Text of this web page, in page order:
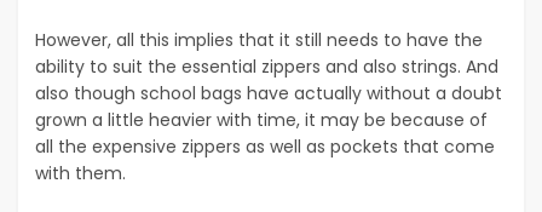
However, all this implies that it still needs to have the
ability to suit the essential zippers and also strings. And
also though school bags have actually without a doubt
grown a little heavier with time, it may be because of
all the expensive zippers as well as pockets that come
with them.